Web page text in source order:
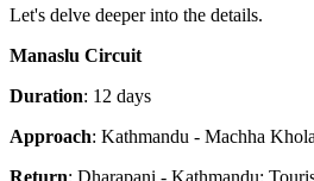
Let's delve deeper into the details.
Manaslu Circuit
Duration: 12 days
Approach: Kathmandu - Machha